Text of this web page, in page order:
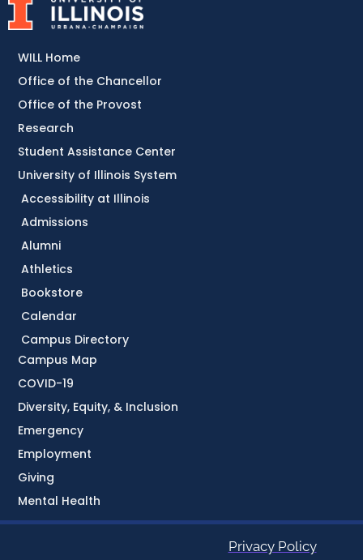
Accessibility at Illinois
Admissions
Alumni
Athletics
Bookstore
Calendar
Campus Directory
Campus Map
COVID-19
Diversity, Equity, & Inclusion
Emergency
Employment
Giving
Mental Health
WILL Home
Office of the Chancellor
Office of the Provost
Research
Student Assistance Center
University of Illinois System
Privacy Policy